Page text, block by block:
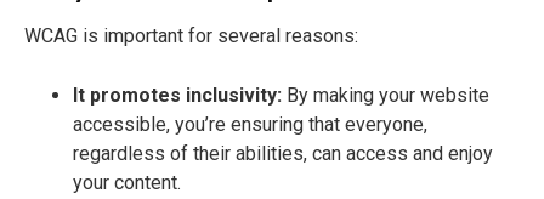
WCAG is important for several reasons:
It promotes inclusivity: By making your website
accessible, you’re ensuring that everyone,
regardless of their abilities, can access and enjoy
your content.